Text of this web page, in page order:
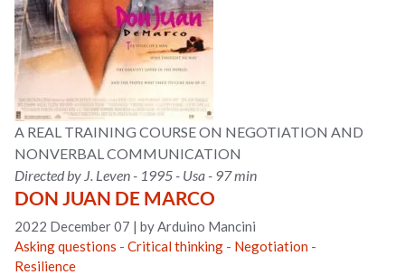
A REAL TRAINING COURSE ON NEGOTIATION AND
NONVERBAL COMMUNICATION
Directed by J. Leven - 1995 - Usa - 97 min
DON JUAN DE MARCO
2022 December 07 |by Arduino Mancini
Asking questions -Critical thinking - Negotiation -
Resilience